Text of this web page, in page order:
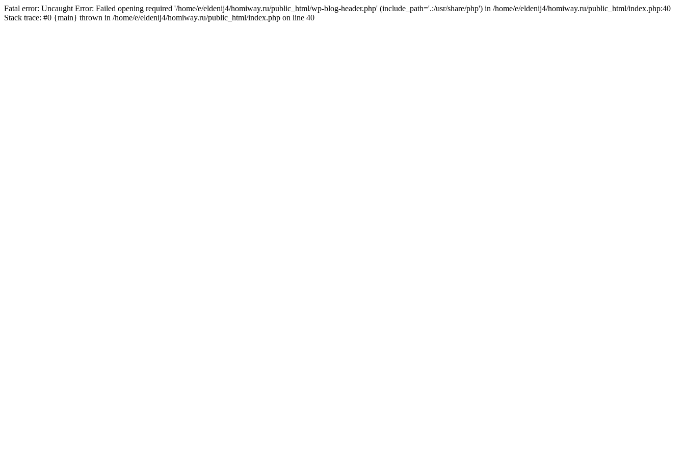
Fatal error: Uncaught Error: Failed opening required '/home/e/eldenij4/homiway.ru/public_html/wp-blog-header.php' (include_path='.:/usr/share/php') in /home/e/eldenij4/homiway.ru/public_html/index.php:40
Stack trace: #0 {main} thrown in /home/e/eldenij4/homiway.ru/public_html/index.php on line 40